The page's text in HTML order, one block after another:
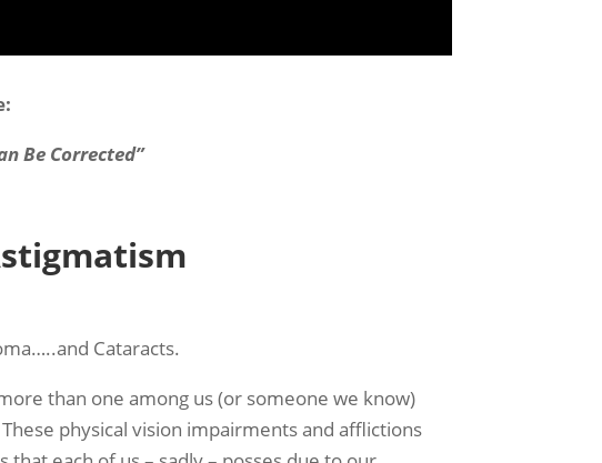
Be Corrected”
Cataracts.
than one among us (or someone we know)
physical vision impairments and afflictions